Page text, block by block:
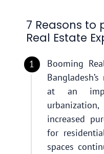
7 Reasons to
Real Estate
Booming
at an
increased
for
spaces